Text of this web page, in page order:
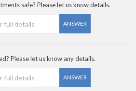
safe? Please let us know details.
ANSWER
Please let us know any details.
ANSWER